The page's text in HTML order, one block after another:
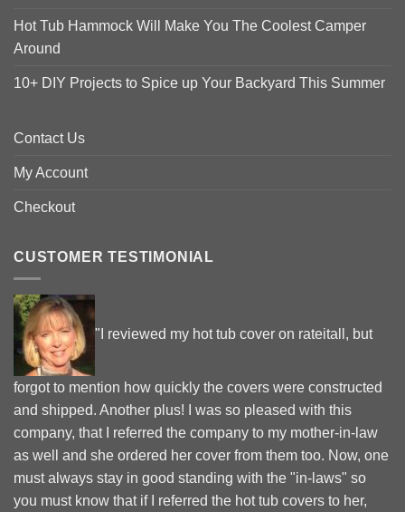
Hot Tub Hammock Will Make You The Coolest Camper
Around
10+ DIY Projects to Spice up Your Backyard This Summer
Contact Us
My Account
Checkout
CUSTOMER TESTIMONIAL
"I reviewed my hot tub cover on rateitall, but
forgot to mention how quickly the covers were constructed
and shipped. Another plus! I was so pleased with this
company, that I referred the company to my mother-in-law
as well and she ordered her cover from them too. Now, one
must always stay in good standing with the "in-laws" so
you must know that if I referred the hot tub covers to her,